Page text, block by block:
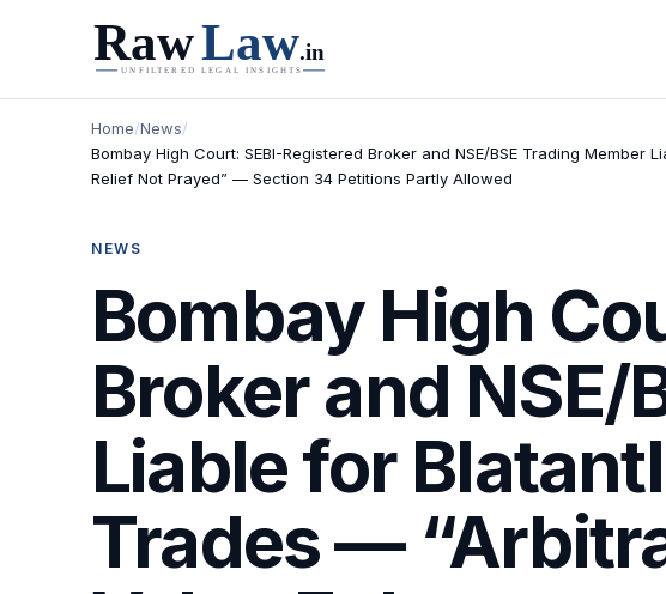
Home/News/
Bombay High Court: SEBI-Registered Broker and NSE/BSE Trading
Relief Not Prayed” — Section 34 Petitions Partly Allowed
NEWS
Bombay High
Broker and NSE/
Liable for
Trades —